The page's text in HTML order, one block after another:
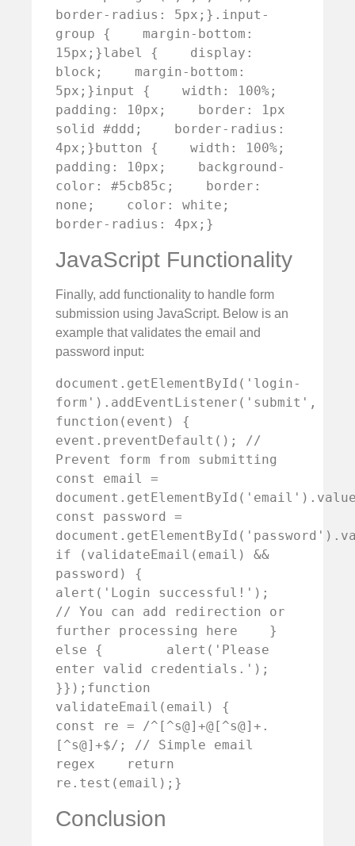
border-radius: 5px;}.input-
group {    margin-bottom:
15px;}label {    display:
block;    margin-bottom:
5px;}input {    width: 100%;
padding: 10px;    border: 1px
solid #ddd;    border-radius:
4px;}button {    width: 100%;
padding: 10px;    background-
color: #5cb85c;    border:
none;    color: white;
border-radius: 4px;}
JavaScript Functionality
Finally, add functionality to handle form
submission using JavaScript. Below is an
example that validates the email and
password input:
document.getElementById('login-
form').addEventListener('submit',
function(event) {
event.preventDefault(); //
Prevent form from submitting
const email =
const password =
if (validateEmail(email) &&
password) {
alert('Login successful!');
// You can add redirection or
further processing here    }
else {        alert('Please
enter valid credentials.');
}});function
validateEmail(email) {
const re = /^[^s@]+@[^s@]+.
[^s@]+$/; // Simple email
regex    return
re.test(email);}
Conclusion